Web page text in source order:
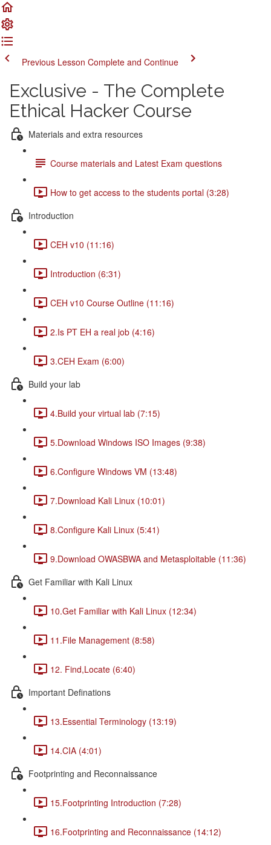
Previous Lesson Complete and Continue
Exclusive - The Complete
Ethical Hacker Course
Materials and extra resources
Course materials and Latest Exam questions
How to get access to the students portal (3:28)
Introduction
CEH v10 (11:16)
Introduction (6:31)
CEH v10 Course Outline (11:16)
2.Is PT EH a real job (4:16)
3.CEH Exam (6:00)
Build your lab
4.Build your virtual lab (7:15)
5.Download Windows ISO Images (9:38)
6.Configure Windows VM (13:48)
7.Download Kali Linux (10:01)
8.Configure Kali Linux (5:41)
9.Download OWASBWA and Metasploitable (11:36)
Get Familiar with Kali Linux
10.Get Familiar with Kali Linux (12:34)
11.File Management (8:58)
12. Find,Locate (6:40)
Important Definations
13.Essential Terminology (13:19)
14.CIA (4:01)
Footprinting and Reconnaissance
15.Footprinting Introduction (7:28)
16.Footprinting and Reconnaissance (14:12)